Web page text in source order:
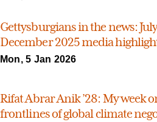
Gettysburgians in the news:
December 2025 media
Mon, 5 Jan 2026
Rifat Abrar Anik ’28: My week
frontlines of global climate